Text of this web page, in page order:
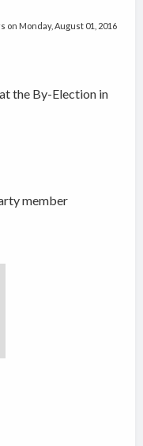
Monday, August 01, 2016
the By-Election in
member